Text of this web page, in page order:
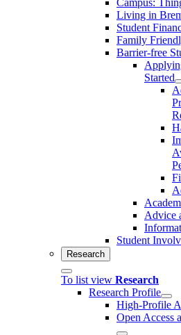
Living in
Student
Family
Barrier-free
Started
Advice
Student
Research
To list view Research
Research Profile
High-Profile
Open Access